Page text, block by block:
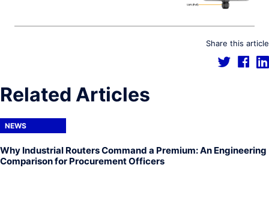
Share this article
Related Articles
NEWS
Why Industrial Routers Command a Premium: An Engineering
Comparison for Procurement Officers